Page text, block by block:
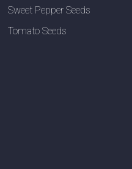
Sweet Pepper Seeds
Tomato Seeds